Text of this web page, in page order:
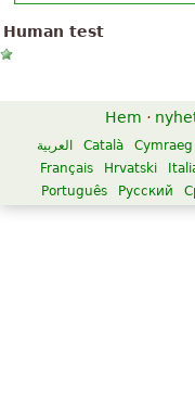
Human test
Hem ·
العربية Català Cymraeg
Français
Hrvatski
Português
Русский